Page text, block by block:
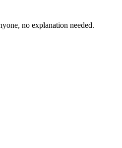
no explanation needed.